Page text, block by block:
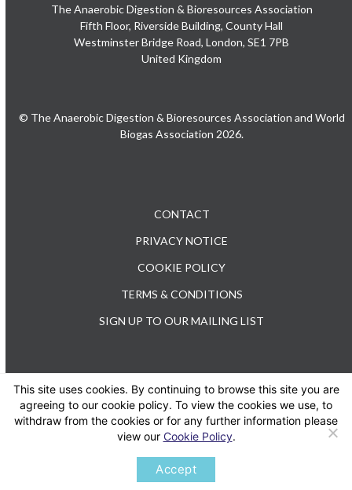
The Anaerobic Digestion & Bioresources Association
Fifth Floor, Riverside Building, County Hall
Westminster Bridge Road, London, SE1 7PB
United Kingdom
© The Anaerobic Digestion & Bioresources Association and World
Biogas Association 2026.
CONTACT
PRIVACY NOTICE
COOKIE POLICY
TERMS & CONDITIONS
SIGN UP TO OUR MAILING LIST
TEL: +44 (0) 20 3176 0503
TwitterLinkedIn
This site uses cookies. By continuing to browse this site you are
agreeing to our cookie policy. To view the cookies we use, to
withdraw from the cookies or for any further information please
view our Cookie Policy.
Accept